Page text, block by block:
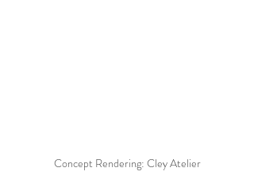
Concept Rendering: Cley Atelier